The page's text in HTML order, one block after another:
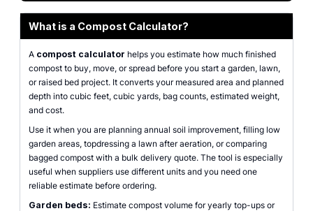
What is a Compost Calculator?
A compost calculator helps you estimate how much finished
compost to buy, move, or spread before you start a garden, lawn,
or raised bed project. It converts your measured area and planned
depth into cubic feet, cubic yards, bag counts, estimated weight,
and cost.
Use it when you are planning annual soil improvement, filling low
garden areas, topdressing a lawn after aeration, or comparing
bagged compost with a bulk delivery quote. The tool is especially
useful when suppliers use different units and you need one
reliable estimate before ordering.
Garden beds: Estimate compost volume for yearly top-ups or